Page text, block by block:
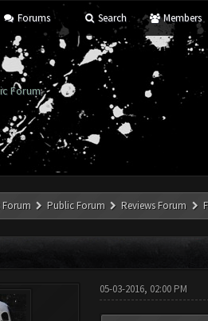
Forums Search Members
Forum Public Forum Reviews Forum
05-03-2016, 02:00 PM